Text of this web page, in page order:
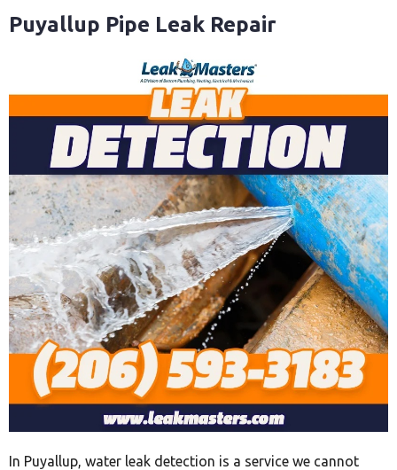
Puyallup Pipe Leak Repair
In Puyallup, water leak detection is a service we cannot